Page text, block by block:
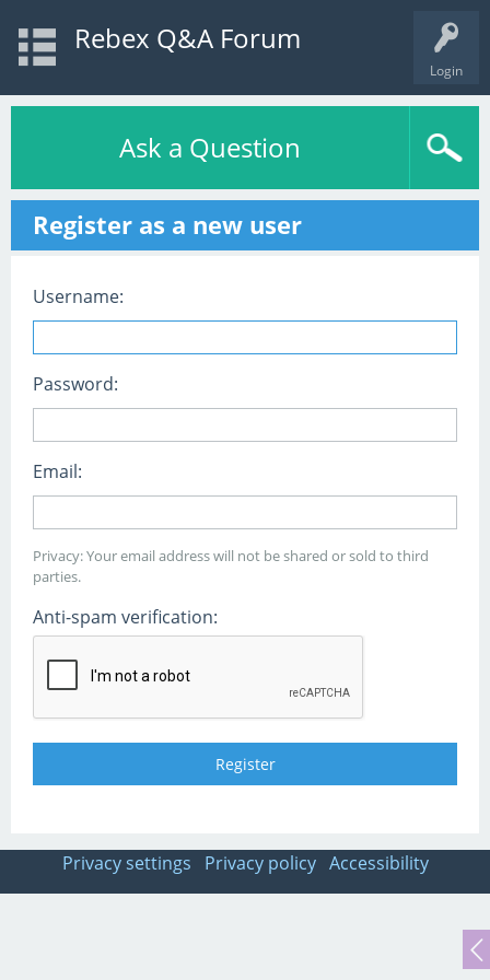
Login
Rebex Q&A Forum
Ask a Question
Register as a new user
Username:
Password:
Email:
Privacy: Your email address will not be shared or sold to third
parties.
Anti-spam verification:
Privacy settings Privacy policy Accessibility